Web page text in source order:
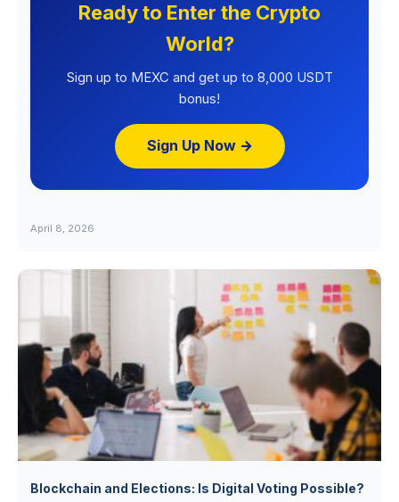
Ready to Enter the Crypto
World?
Sign up to MEXC and get up to 8,000 USDT
bonus!
Sign Up Now →
April 8, 2026
Blockchain and Elections: Is Digital Voting Possible?